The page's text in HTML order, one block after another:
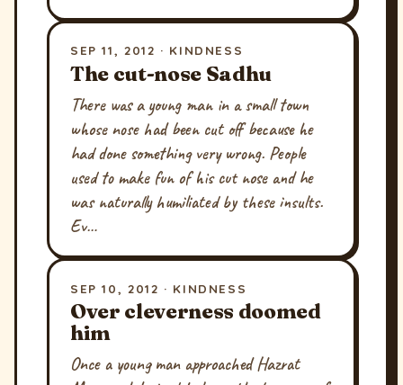
SEP 11, 2012 · KINDNESS
The cut-nose Sadhu
There was a young man in a small town
whose nose had been cut off because he
had done something very wrong. People
used to make fun of his cut nose and he
was naturally humiliated by these insults.
Ev…
SEP 10, 2012 · KINDNESS
Over cleverness doomed
him
Once a young man approached Hazrat